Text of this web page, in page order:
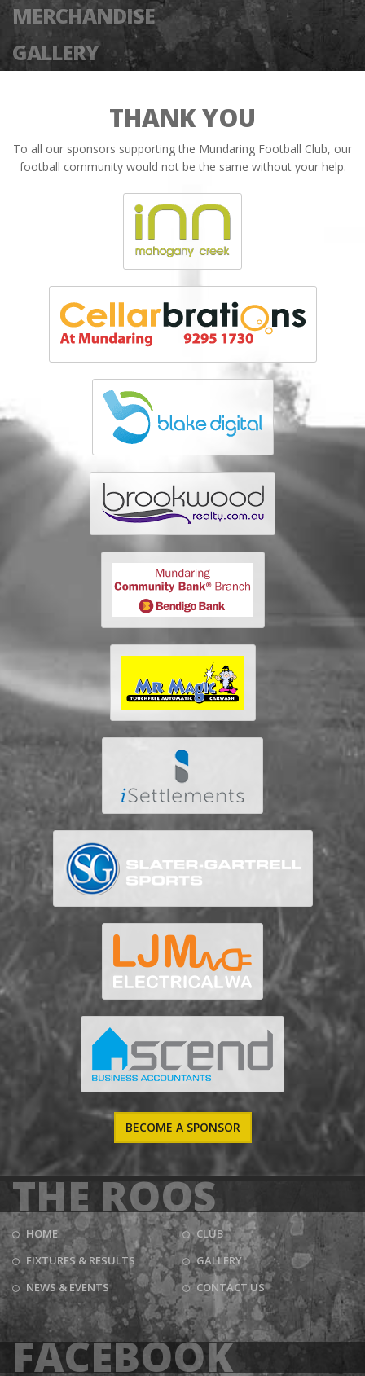
MERCHANDISE
GALLERY
THANK YOU
To all our sponsors supporting the Mundaring Football Club, our
football community would not be the same without your help.
BECOME A SPONSOR
THE ROOS
HOME
CLUB
FIXTURES & RESULTS
GALLERY
NEWS & EVENTS
CONTACT US
FACEBOOK